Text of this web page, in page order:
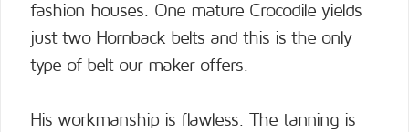
fashion houses. One mature Crocodile yields
just two Hornback belts and this is the only
type of belt our maker offers.
His workmanship is flawless. The tanning is